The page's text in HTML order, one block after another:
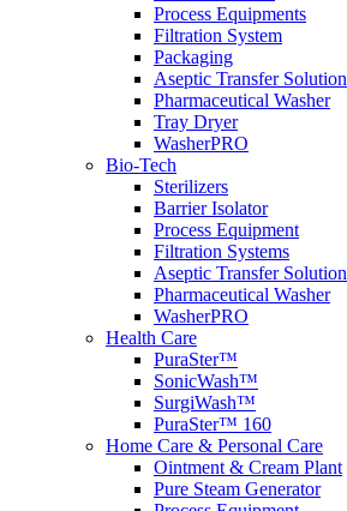
Process Equipments
Filtration System
Packaging
Aseptic Transfer Solution
Pharmaceutical Washer
Tray Dryer
WasherPRO
Bio-Tech
Sterilizers
Barrier Isolator
Process Equipment
Filtration Systems
Aseptic Transfer Solution
Pharmaceutical Washer
WasherPRO
Health Care
PuraSter™
SonicWash™
SurgiWash™
PuraSter™ 160
Home Care & Personal Care
Ointment & Cream Plant
Pure Steam Generator